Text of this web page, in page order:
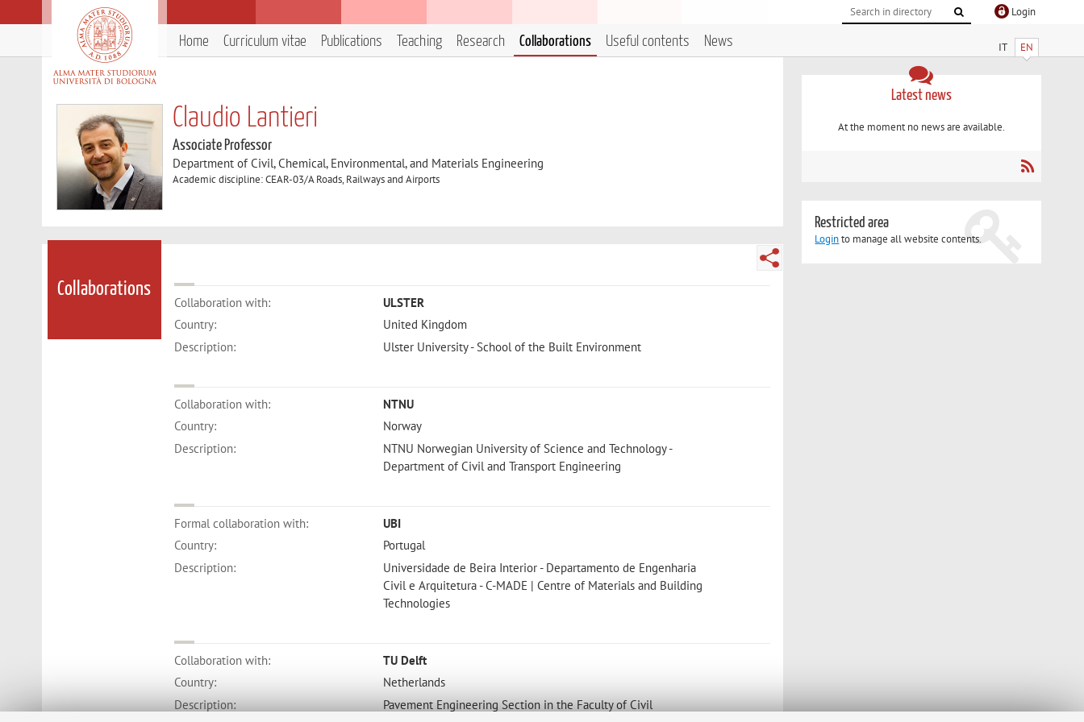
Login
IT EN
Home Curriculum vitae Publications Teaching Research Collaborations Useful contents News
Claudio Lantieri
Associate Professor
Department of Civil, Chemical, Environmental, and Materials Engineering
Academic discipline: CEAR-03/A Roads, Railways and Airports
Collaborations
Collaboration with:
ULSTER
Country:
United Kingdom
Description:
Ulster University - School of the Built Environment
Collaboration with:
NTNU
Country:
Norway
Description:
NTNU Norwegian University of Science and Technology -
Department of Civil and Transport Engineering
Formal collaboration with:
UBI
Country:
Portugal
Description:
Universidade de Beira Interior - Departamento de Engenharia
Civil e Arquitetura - C-MADE | Centre of Materials and Building
Technologies
Collaboration with:
TU Delft
Country:
Netherlands
Description:
Pavement Engineering Section in the Faculty of Civil
Latest news
At the moment no news are available.
Restricted area
Loginto manage all website contents.